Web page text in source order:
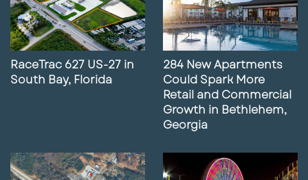
RaceTrac 627 US-27 in
South Bay, Florida
284 New Apartments
Could Spark More
Retail and Commercial
Growth in Bethlehem,
Georgia